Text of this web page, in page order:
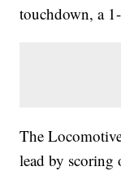
touchdown, a
The
lead by scoring